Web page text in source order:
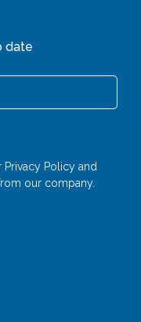
date
Privacy Policy and
our company.